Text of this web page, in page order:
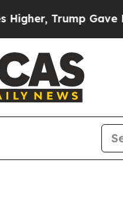
Trump Gave